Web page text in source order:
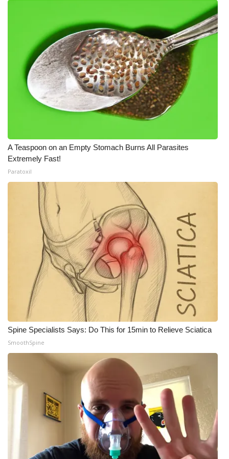
A Teaspoon on an Empty Stomach Burns All Parasites
Extremely Fast!
Paratoxil
Spine Specialists Says: Do This for 15min to Relieve Sciatica
SmoothSpine